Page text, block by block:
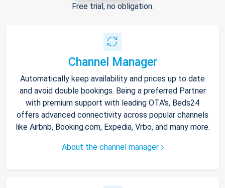
Free trial, no obligation.
Channel Manager
Automatically keep availability and prices up to date
and avoid double bookings. Being a preferred Partner
with premium support with leading OTA's, Beds24
offers advanced connectivity across popular channels
like Airbnb, Booking.com, Expedia, Vrbo, and many more.
About the channel manager